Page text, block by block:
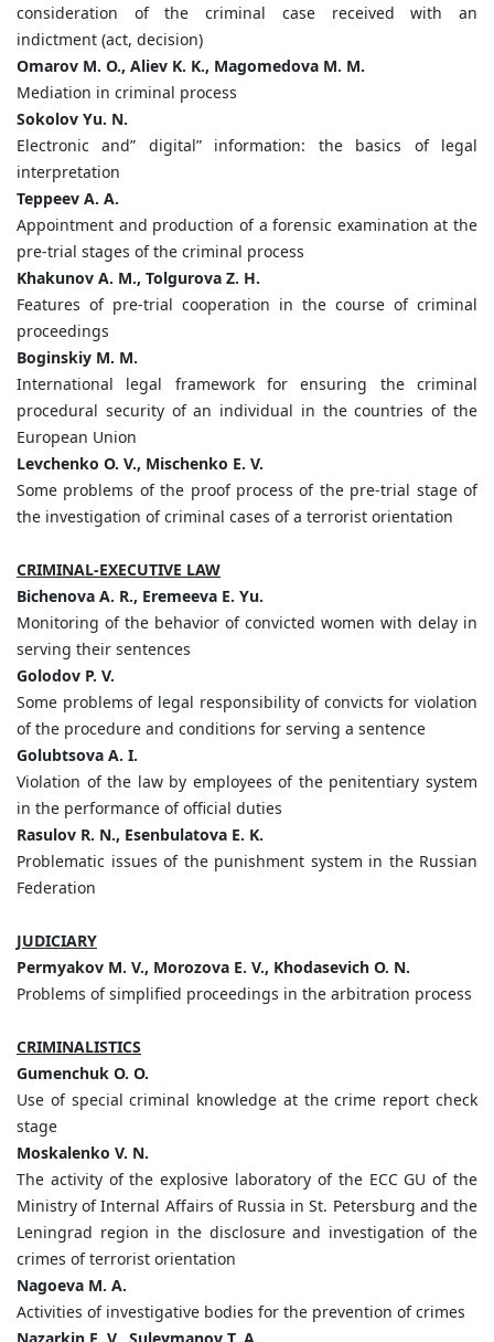
consideration of the criminal case received with an
indictment (act, decision)
Omarov M. O., Aliev K. K., Magomedova M. M.
Mediation in criminal process
Sokolov Yu. N.
Electronic and” digital” information: the basics of legal
interpretation
Teppeev A. A.
Appointment and production of a forensic examination at the
pre-trial stages of the criminal process
Khakunov A. M., Tolgurova Z. H.
Features of pre-trial cooperation in the course of criminal
proceedings
Boginskiy M. M.
International legal framework for ensuring the criminal
procedural security of an individual in the countries of the
European Union
Levchenko O. V., Mischenko E. V.
Some problems of the proof process of the pre-trial stage of
the investigation of criminal cases of a terrorist orientation
CRIMINAL-EXECUTIVE LAW
Bichenova A. R., Eremeeva E. Yu.
Monitoring of the behavior of convicted women with delay in
serving their sentences
Golodov P. V.
Some problems of legal responsibility of convicts for violation
of the procedure and conditions for serving a sentence
Golubtsova A. I.
Violation of the law by employees of the penitentiary system
in the performance of official duties
Rasulov R. N., Esenbulatova E. K.
Problematic issues of the punishment system in the Russian
Federation
JUDICIARY
Permyakov M. V., Morozova E. V., Khodasevich O. N.
Problems of simplified proceedings in the arbitration process
CRIMINALISTICS
Gumenchuk О. O.
Use of special criminal knowledge at the crime report check
stage
Moskalenko V. N.
The activity of the explosive laboratory of the ECC GU of the
Ministry of Internal Affairs of Russia in St. Petersburg and the
Leningrad region in the disclosure and investigation of the
crimes of terrorist orientation
Nagoeva M. A.
Activities of investigative bodies for the prevention of crimes